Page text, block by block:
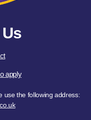
apply
use the following address: